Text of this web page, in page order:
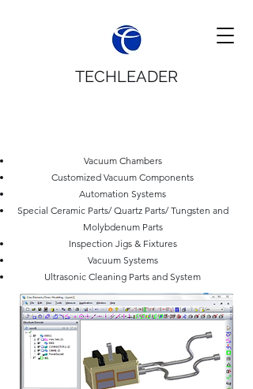
TECHLEADER
Vacuum Chambers
Customized Vacuum Components
Automation Systems
Special Ceramic Parts/ Quartz Parts/ Tungsten and
Molybdenum Parts
Inspection Jigs & Fixtures
Vacuum Systems
Ultrasonic Cleaning Parts and System